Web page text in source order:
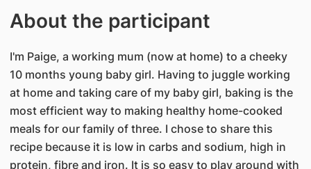
About the participant
I'm Paige, a working mum (now at home) to a cheeky
10 months young baby girl. Having to juggle working
at home and taking care of my baby girl, baking is the
most efficient way to making healthy home-cooked
meals for our family of three. I chose to share this
recipe because it is low in carbs and sodium, high in
protein, fibre and iron. It is so easy to play around with